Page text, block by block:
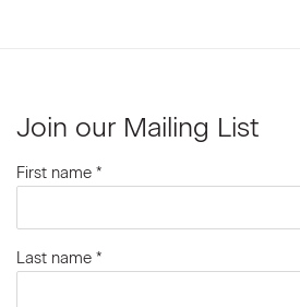
Join our Mailing List
First name *
Last name *